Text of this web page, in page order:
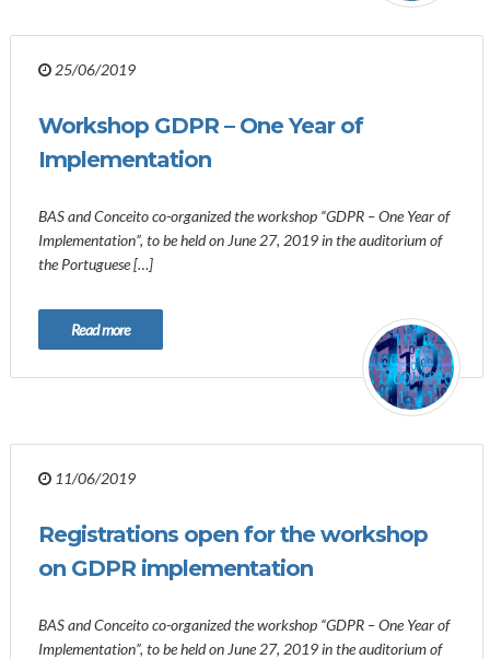
25/06/2019
Workshop GDPR – One Year of
Implementation
BAS and Conceito co-organized the workshop “GDPR – One Year of
Implementation”, to be held on June 27, 2019 in the auditorium of
the Portuguese […]
Read more
11/06/2019
Registrations open for the workshop
on GDPR implementation
BAS and Conceito co-organized the workshop “GDPR – One Year of
Implementation”, to be held on June 27, 2019 in the auditorium of